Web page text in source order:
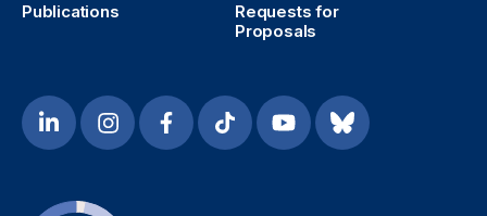
Publications
Requests for
Proposals